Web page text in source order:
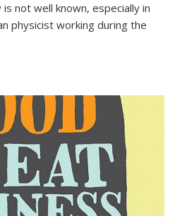
not well known, especially in
physicist working during the